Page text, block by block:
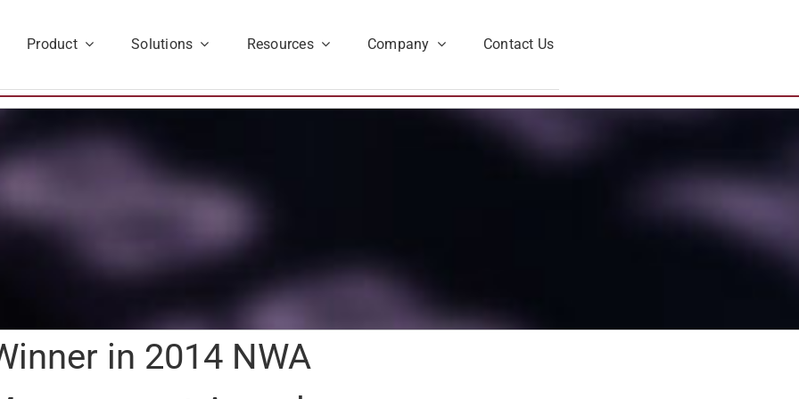
Product Solutions Resources Company Contact Us
in 2014 NWA